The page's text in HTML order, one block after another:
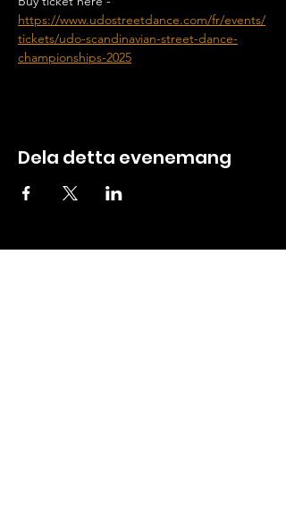
https://www.udostreetdance.com/fr/events/
tickets/udo-scandinavian-street-dance-
championships-2025
Dela detta evenemang